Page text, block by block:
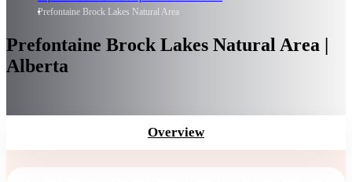
Prefontaine Brock Lakes Natural Area
Prefontaine Brock Lakes Natural Area |
Alberta
Overview